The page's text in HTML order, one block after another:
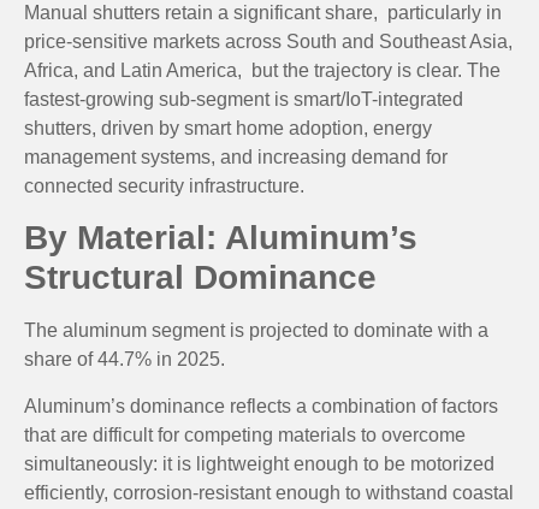
Manual shutters retain a significant share, particularly in
price-sensitive markets across South and Southeast Asia,
Africa, and Latin America, but the trajectory is clear. The
fastest-growing sub-segment is smart/IoT-integrated
shutters, driven by smart home adoption, energy
management systems, and increasing demand for
connected security infrastructure.
By Material: Aluminum’s
Structural Dominance
The aluminum segment is projected to dominate with a
share of 44.7% in 2025.
Aluminum’s dominance reflects a combination of factors
that are difficult for competing materials to overcome
simultaneously: it is lightweight enough to be motorized
efficiently, corrosion-resistant enough to withstand coastal